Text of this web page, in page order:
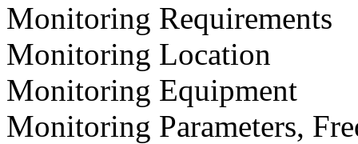
Monitoring Requirements
Monitoring Location
Monitoring Equipment
Monitoring Parameters,